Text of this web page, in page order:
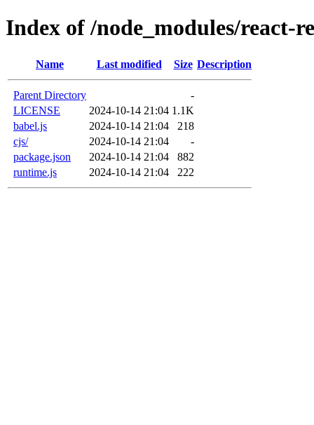
Index of /node_modules/react-
Name Last modified Size Description
Parent Directory
-
LICENSE
2024-10-14 21:04 1.1K
babel.js
2024-10-14 21:04
218
cjs/
2024-10-14 21:04
-
package.json
2024-10-14 21:04
882
runtime.js
2024-10-14 21:04 222